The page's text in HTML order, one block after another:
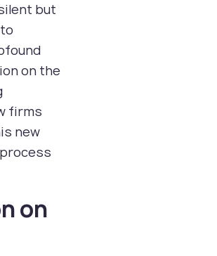
but
on the
firms
new
on